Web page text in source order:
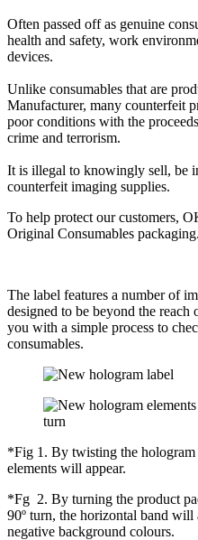
Often passed off as genuine
health and safety, work
devices.
Unlike consumables that are
Manufacturer, many counterfeit
poor conditions with the
crime and terrorism.
It is illegal to knowingly sell, be
counterfeit imaging supplies.
To help protect our customers,
Original Consumables packaging.
The label features a number of
designed to be beyond the
you with a simple process to
consumables.
*Fig 1. By twisting the hologram
elements will appear.
*Fg 2. By turning the product
90º turn, the horizontal band will
negative background colours.